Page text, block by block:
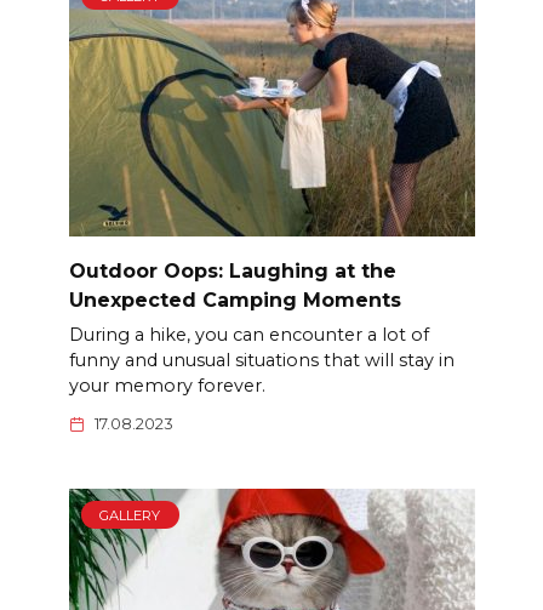
Outdoor Oops: Laughing at the
Unexpected Camping Moments
During a hike, you can encounter a lot of
funny and unusual situations that will stay in
your memory forever.
17.08.2023
GALLERY